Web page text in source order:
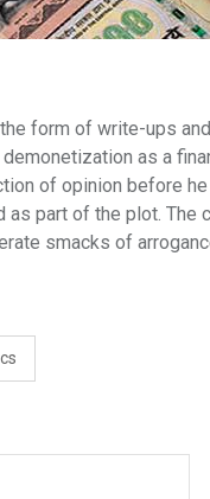
form of write-ups
as a
of opinion before
part of the plot.
smacks of